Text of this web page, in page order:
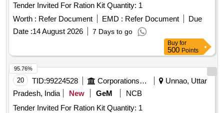
Tender Invited For Ration Kit Quantity: 1
Worth : Refer Document EMD : Refer Document
Due
Date :14 August 2026 7 Days to go
Buy for
500 Points
20 TID:99224528 Corporations/ Assoc/ Chambers/ Govt Agencies
Unnao, Uttar
Pradesh, India
New GeM
NCB
Tender Invited For Ration Kit Quantity: 1
95.76%